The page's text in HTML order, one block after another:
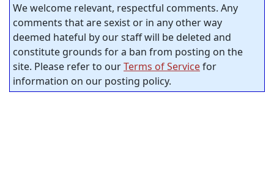
We welcome relevant, respectful comments. Any
comments that are sexist or in any other way
deemed hateful by our staff will be deleted and
constitute grounds for a ban from posting on the
site. Please refer to ourTerms of Servicefor
information on our posting policy.